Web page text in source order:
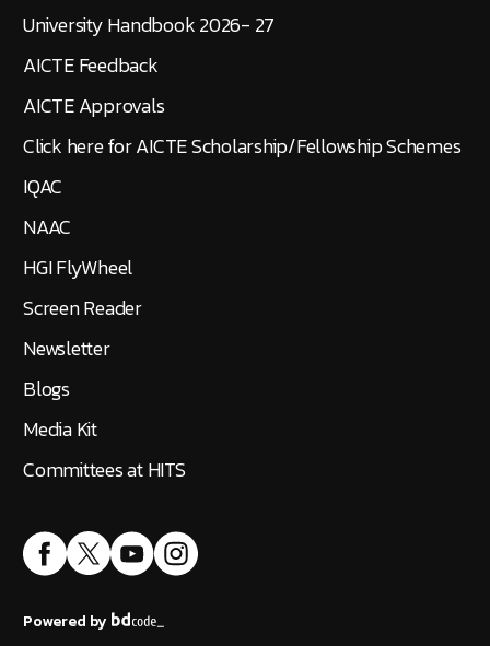
University Handbook 2026- 27
AICTE Feedback
AICTE Approvals
Click here for AICTE Scholarship/Fellowship Schemes
IQAC
NAAC
HGI FlyWheel
Screen Reader
Newsletter
Blogs
Media Kit
Committees at HITS
Powered by